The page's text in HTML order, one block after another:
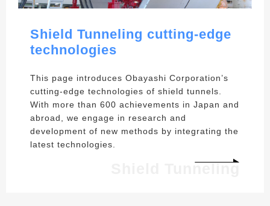
Shield Tunneling cutting-edge
technologies
This page introduces Obayashi Corporation’s
cutting-edge technologies of shield tunnels.
With more than 600 achievements in Japan and
abroad, we engage in research and
development of new methods by integrating the
latest technologies.